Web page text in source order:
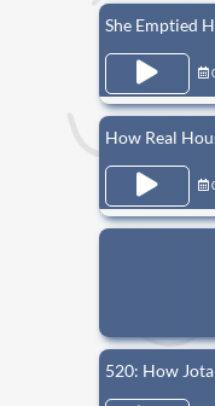
She Emptied
How Real
520: How